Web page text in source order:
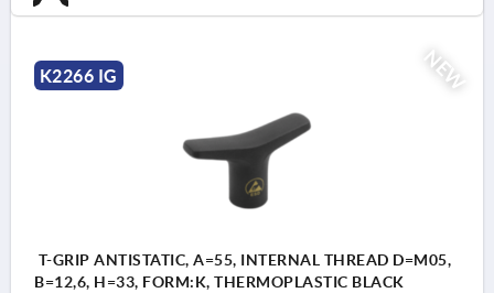
NEW
K2266 IG
T-GRIP ANTISTATIC, A=55, INTERNAL THREAD D=M05,
B=12,6, H=33, FORM:K, THERMOPLASTIC BLACK